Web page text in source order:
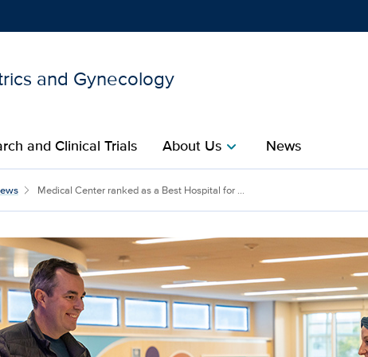
and Gynecology
and Clinical Trials About Uschevron_right News
a Best Hospital for
Medical Center ranked as a Best Hospital for ...